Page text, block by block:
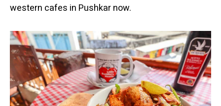
western cafes in Pushkar now.